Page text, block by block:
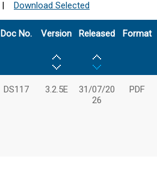
| Download Selected
Doc No. Version Released Format
DS117 3.2.5E
31/07/20
26
PDF